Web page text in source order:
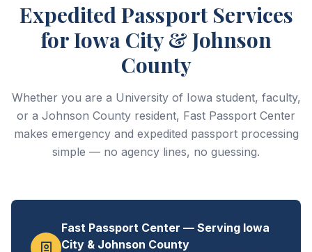
Expedited Passport Services
for Iowa City & Johnson
County
Whether you are a University of Iowa student, faculty,
or a Johnson County resident, Fast Passport Center
makes emergency and expedited passport processing
simple — no agency lines, no guessing.
Fast Passport Center — Serving Iowa
City & Johnson County